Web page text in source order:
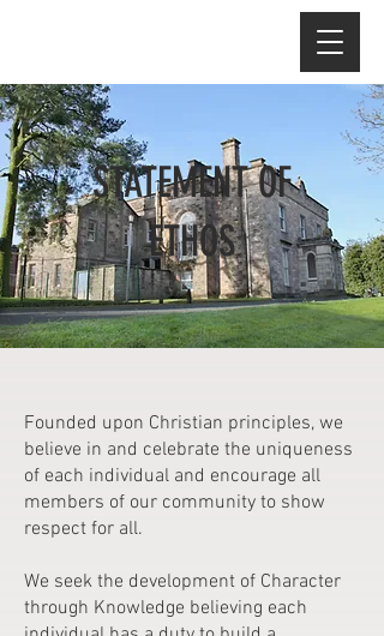
STATEMENT OF
ETHOS
Founded upon Christian principles, we
believe in and celebrate the uniqueness
of each individual and encourage all
members of our community to show
respect for all.
We seek the development of Character
through Knowledge believing each